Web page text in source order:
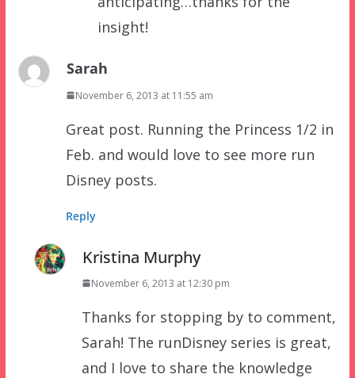
insight!
Sarah
November 6, 2013 at 11:55 am
Great post. Running the Princess 1/2 in
Feb. and would love to see more run
Disney posts.
Reply
Kristina Murphy
November 6, 2013 at 12:30 pm
Thanks for stopping by to comment,
Sarah! The runDisney series is great,
and I love to share the knowledge